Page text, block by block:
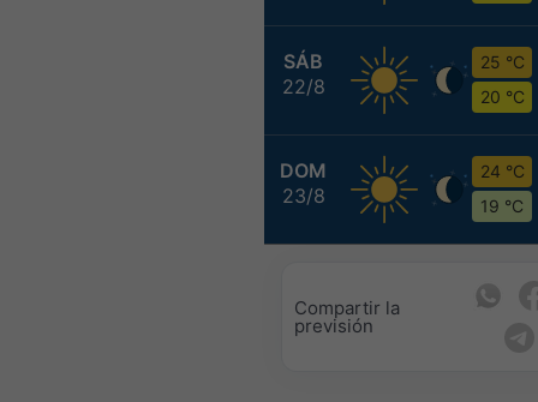
SÁB
22/8
25 °C
20 °C
DOM
23/8
24 °C
19 °C
Compartir la
previsión